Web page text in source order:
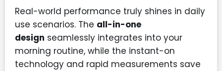
Real-world performance truly shines in daily
use scenarios. The all-in-one
design seamlessly integrates into your
morning routine, while the instant-on
technology and rapid measurements save